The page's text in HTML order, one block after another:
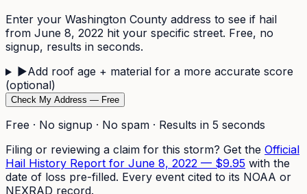
Enter your Washington County address to see if hail
from June 8, 2022 hit your specific street. Free, no
signup, results in seconds.
▶Add roof age + material for a more accurate score
(optional)
Check My Address — Free
Free · No signup · No spam · Results in 5 seconds
Filing or reviewing a claim for this storm? Get the Official
Hail History Report for June 8, 2022 — $9.95 with the
date of loss pre-filled. Every event cited to its NOAA or
NEXRAD record.